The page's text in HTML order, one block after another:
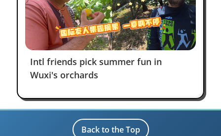
Intl friends pick summer fun in
Wuxi's orchards
Back to the Top